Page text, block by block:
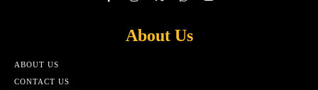
About Us
ABOUT US
CONTACT US